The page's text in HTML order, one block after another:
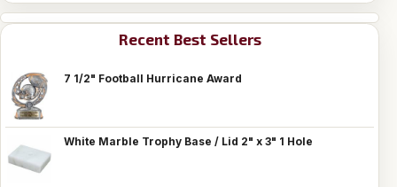
Recent Best Sellers
7 1/2" Football Hurricane Award
White Marble Trophy Base / Lid 2" x 3" 1 Hole